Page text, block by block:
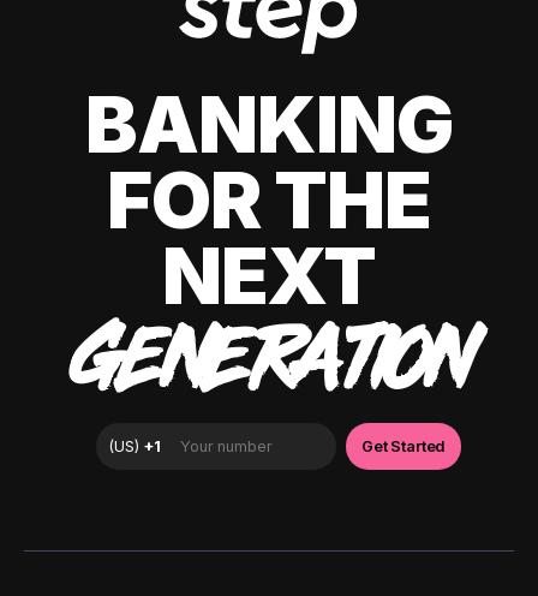
BANKING
FOR THE
NEXT
GENERATION